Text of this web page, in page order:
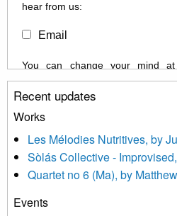
hear from us:
Email
You can change your mind
unsubscribe link in the footer of
or by contacting us at
treat your information with
updated with relevant new
news, events and invitations to
and shared with us by the new
We use Mailchimp as our
Recent updates
Works
Les Mélodies Nutritives, by
Sòlás Collective -
Quartet no 6 (Ma), by
Events